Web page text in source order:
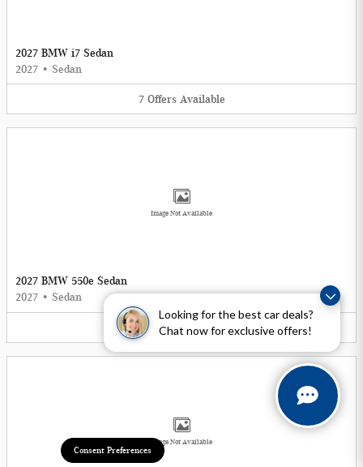
Looking for the best car deals?
Chat now for exclusive offers!
2027 BMW i7 Sedan
2027 • Sedan
7 Offers Available
Image Not Available
2027 BMW 550e Sedan
2027 • Sedan
5 Offers Available
Image Not Available
Consent Preferences